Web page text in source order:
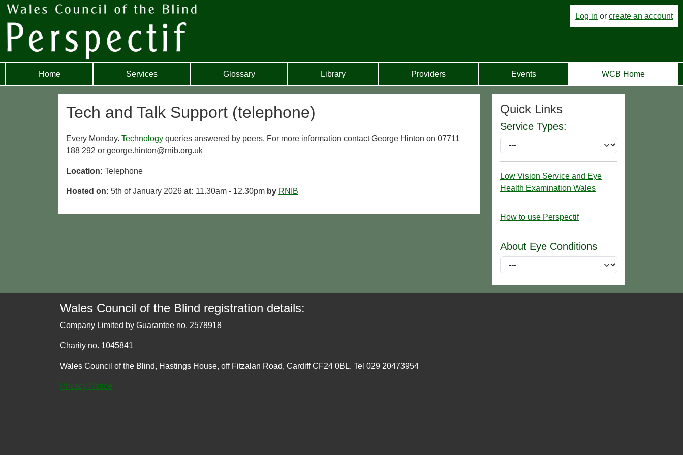
Log in or create an account
Home Services Glossary Library Providers Events WCB Home
Tech and Talk Support (telephone)
Every Monday. Technology queries answered by peers. For more information contact George Hinton on 07711
188 292 or george.hinton@rnib.org.uk
Location: Telephone
Hosted on: 5th of January 2026 at: 11.30am - 12.30pm by RNIB
Quick Links
Service Types:
Low Vision Service and Eye
Health Examination Wales
How to use Perspectif
About Eye Conditions
Wales Council of the Blind registration details:
Company Limited by Guarantee no. 2578918
Charity no. 1045841
Wales Council of the Blind, Hastings House, off Fitzalan Road, Cardiff CF24 0BL. Tel 029 20473954
Privacy Notice